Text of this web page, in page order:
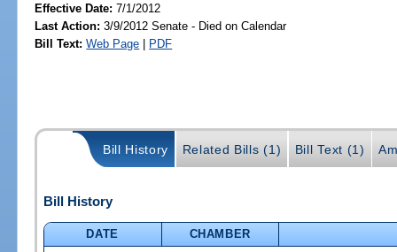
Effective Date:7/1/2012
Last Action: 3/9/2012 Senate - Died on Calendar
Bill Text: Web Page | PDF
Bill History Related Bills (1) Bill Text (1)
Bill History
DATE
CHAMBER